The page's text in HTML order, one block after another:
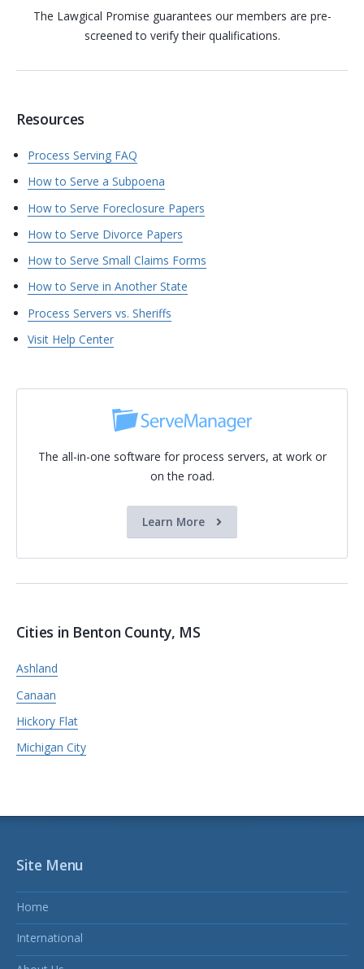
The Lawgical Promise guarantees our members are pre-
screened to verify their qualifications.
Resources
Process Serving FAQ
How to Serve a Subpoena
How to Serve Foreclosure Papers
How to Serve Divorce Papers
How to Serve Small Claims Forms
How to Serve in Another State
Process Servers vs. Sheriffs
Visit Help Center
The all-in-one software for process servers, at work or
on the road.
Learn More
Cities in Benton County, MS
Ashland
Canaan
Hickory Flat
Michigan City
Site Menu
Home
International